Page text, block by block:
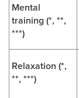
Mental
training (*, **,
***)
Relaxation (*,
**, ***)